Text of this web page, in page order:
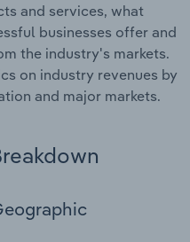
and services, what
businesses offer and
the industry's markets.
on industry revenues by
and major markets.